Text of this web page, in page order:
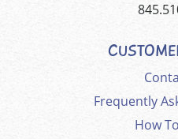
Frequently
How